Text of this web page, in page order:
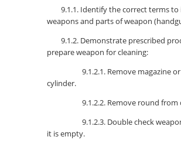
9.1.1. Identify the correct terms to
weapons and parts of weapon
9.1.2. Demonstrate prescribed
prepare weapon for cleaning:
9.1.2.1. Remove magazine or
cylinder.
9.1.2.2. Remove round from
9.1.2.3. Double check weapon
it is empty.